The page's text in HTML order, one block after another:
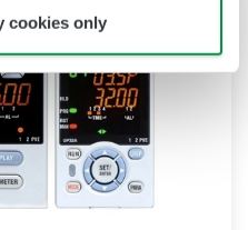
cookies only